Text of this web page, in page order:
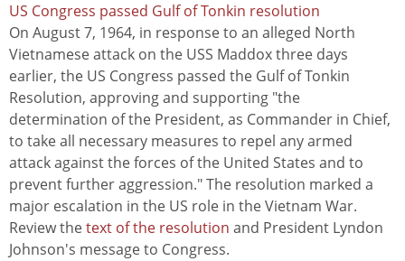
US Congress passed Gulf of Tonkin resolution
On August 7, 1964, in response to an alleged North
Vietnamese attack on the USS Maddox three days
earlier, the US Congress passed the Gulf of Tonkin
Resolution, approving and supporting "the
determination of the President, as Commander in Chief,
to take all necessary measures to repel any armed
attack against the forces of the United States and to
prevent further aggression." The resolution marked a
major escalation in the US role in the Vietnam War.
Review thetext of the resolution and President Lyndon
Johnson's message to Congress.